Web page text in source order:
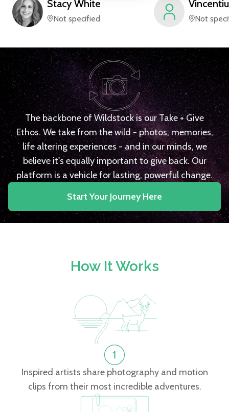
Stacy White
Not specified
Vincentiu
Not
The backbone of Wildstock is our Take + Give
Ethos. We take from the wild - photos, memories,
life altering experiences - and in our minds, we
believe it's equally important to give back. Our
platform is a vehicle for lasting, powerful change.
Start Your Journey Here
How It Works
Inspired artists share photography and motion
clips from their most incredible adventures.